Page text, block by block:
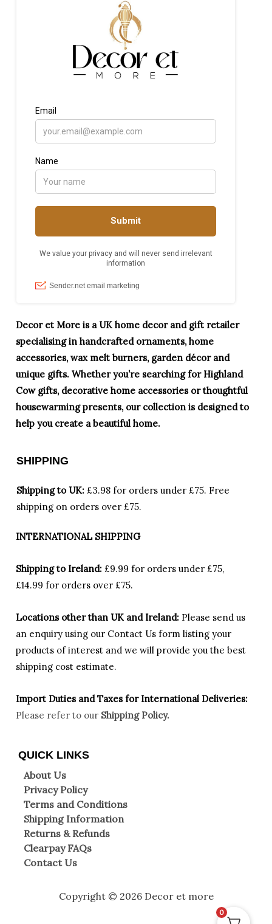
Decor et More is a UK home decor and gift retailer
specialising in handcrafted ornaments, home
accessories, wax melt burners, garden décor and
unique gifts. Whether you’re searching for Highland
Cow gifts, decorative home accessories or thoughtful
housewarming presents, our collection is designed to
help you create a beautiful home.
SHIPPING
Shipping to UK: £3.98 for orders under £75. Free
shipping on orders over £75.
INTERNATIONAL SHIPPING
Shipping to Ireland: £9.99 for orders under £75,
£14.99 for orders over £75.
Locations other than UK and Ireland: Please send us
an enquiry using our Contact Us form listing your
products of interest and we will provide you the best
shipping cost estimate.
Import Duties and Taxes for International Deliveries:
Please refer to our Shipping Policy.
QUICK LINKS
About Us
Privacy Policy
Terms and Conditions
Shipping Information
Returns & Refunds
Clearpay FAQs
Contact Us
Copyright © 2026 Decor et more
0